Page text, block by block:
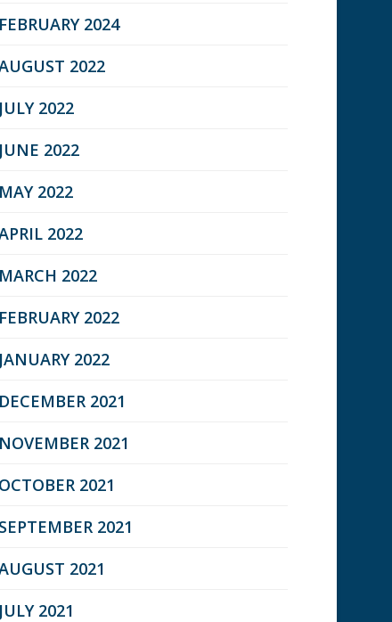
FEBRUARY 2024
2022
JULY 2022
JUNE 2022
MAY 2022
2022
MARCH 2022
FEBRUARY 2022
JANUARY 2022
DECEMBER 2021
NOVEMBER 2021
OCTOBER 2021
SEPTEMBER 2021
2021
JULY 2021